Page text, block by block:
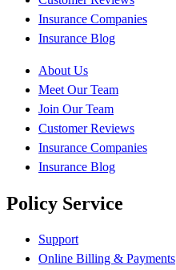
Insurance Companies
Insurance Blog
About Us
Meet Our Team
Join Our Team
Customer Reviews
Insurance Companies
Insurance Blog
Policy Service
Support
Online Billing & Payments